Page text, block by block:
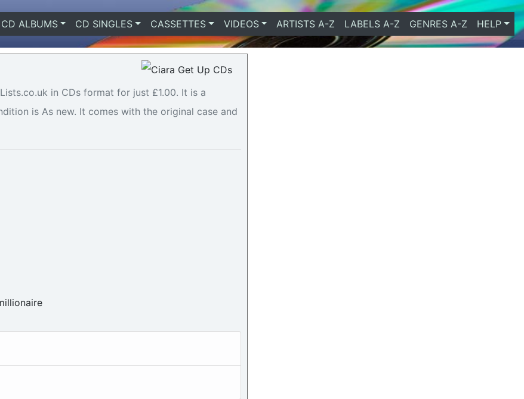
CD ALBUMS CD SINGLES CASSETTES VIDEOS ARTISTS A-Z LABELS A-Z GENRES A-Z HELP
in CDs format for just £1.00. It is a
is As new. It comes with the original case and